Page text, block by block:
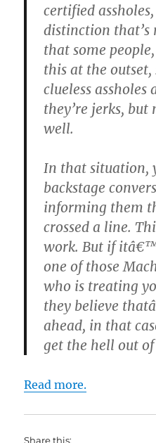
certified
distinction
that some
this at the outset,
clueless assholes
they’re jerks, but
well.
In that situation,
backstage
informing them
crossed a line.
work. But if
one of those
who is treating
they believe
ahead, in that
get the hell out
Read more.
Share this: